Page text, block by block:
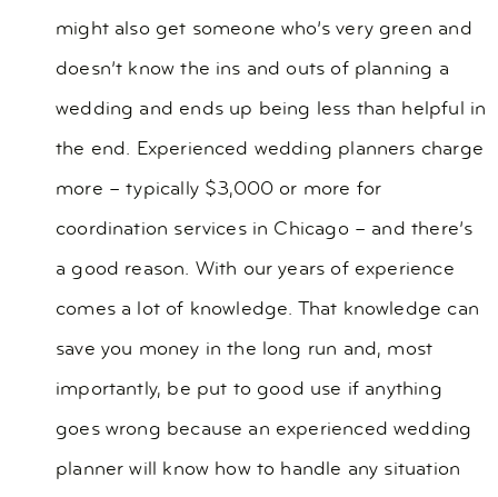
might also get someone who’s very green and
doesn’t know the ins and outs of planning a
wedding and ends up being less than helpful in
the end. Experienced wedding planners charge
more – typically $3,000 or more for
coordination services in Chicago – and there’s
a good reason. With our years of experience
comes a lot of knowledge. That knowledge can
save you money in the long run and, most
importantly, be put to good use if anything
goes wrong because an experienced wedding
planner will know how to handle any situation